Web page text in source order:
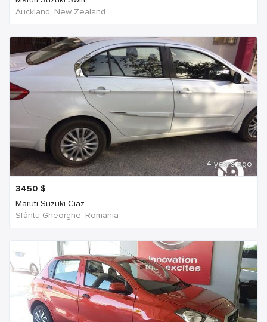
Auckland, New Zealand
4 years ago
3450 $
Maruti Suzuki Ciaz
Sfântu Gheorghe, Romania